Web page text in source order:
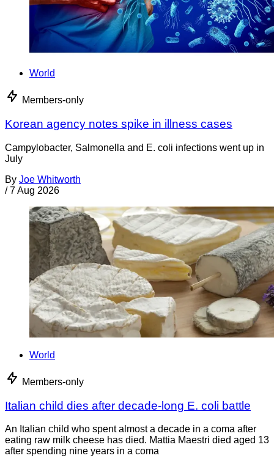
World
Members-only
Korean agency notes spike in illness cases
Campylobacter, Salmonella and E. coli infections went up in
July
By Joe Whitworth
/ 7 Aug 2026
World
Members-only
Italian child dies after decade-long E. coli battle
An Italian child who spent almost a decade in a coma after
eating raw milk cheese has died. Mattia Maestri died aged 13
after spending nine years in a coma